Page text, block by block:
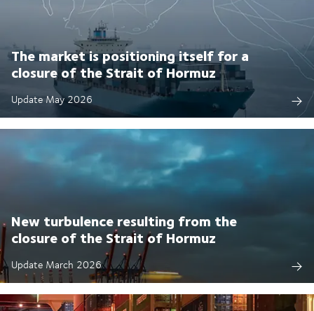
The market is positioning itself for a
closure of the Strait of Hormuz
Update May 2026
New turbulence resulting from the
closure of the Strait of Hormuz
Update March 2026